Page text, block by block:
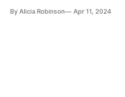
By Alicia Robinson Apr 11, 2024